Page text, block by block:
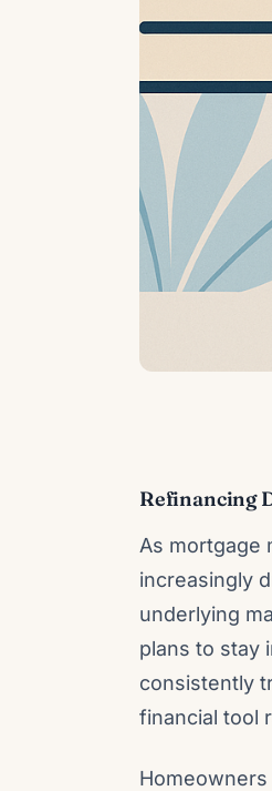
Refinancing
As mortgage
increasingly
underlying
plans to stay
consistently
financial tool